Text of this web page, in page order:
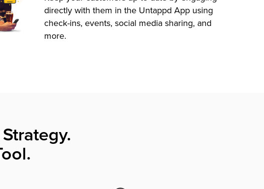
directly with them in the Untappd App using
check-ins, events, social media sharing, and
more.